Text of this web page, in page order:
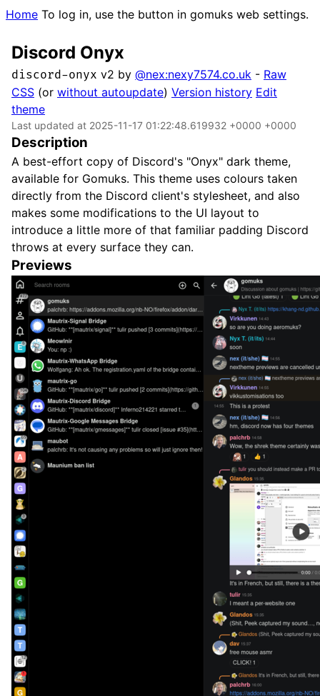
Home To log in, use the button in gomuks web settings.
Discord Onyx
discord-onyx v2 by @nex:nexy7574.co.uk - Raw
CSS (or without autoupdate) Version history Edit
theme
Last updated at 2025-11-17 01:22:48.619932 +0000 +0000
Description
A best-effort copy of Discord's "Onyx" dark theme,
available for Gomuks. This theme uses colours taken
directly from the Discord client's stylesheet, and also
makes some modifications to the UI layout to
introduce a little more of that familiar padding Discord
throws at every surface they can.
Previews